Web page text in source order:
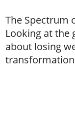
The Spectrum
Looking at the
about losing